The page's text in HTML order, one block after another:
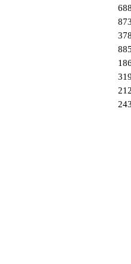
688
873
378
885
186
319
212
243